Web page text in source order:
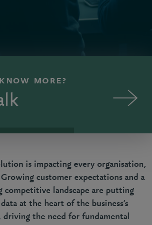
MORE?
is impacting every organisation,
customer expectations and a
competitive landscape are putting
at the heart of the business’s
driving the need for fundamental